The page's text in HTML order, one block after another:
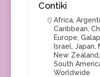
Contiki
Africa,
Caribbean,
Europe,
Israel, Japan,
New Zealand,
South
Worldwide